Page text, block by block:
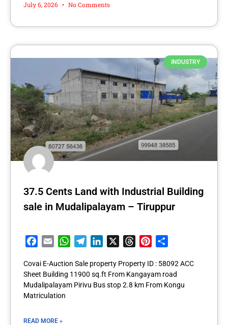
July 6, 2026 No Comments
INDUSTRY
37.5 Cents Land with Industrial Building
sale in Mudalipalayam – Tiruppur
Facebook
Email WhatsApp
TelegramLinkedIn ThreadsPinterest
Covai E-Auction Sale property Property ID : 58092 ACC
Sheet Building 11900 sq.ft From Kangayam road
Mudalipalayam Pirivu Bus stop 2.8 km From Kongu
Matriculation
READ MORE »